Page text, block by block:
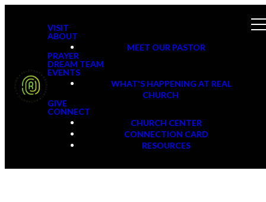
VISIT
ABOUT
MEET OUR PASTOR
PRAYER
DREAM TEAM
EVENTS
WHAT'S HAPPENING AT REAL
CHURCH
GIVE
CONNECT
CHURCH CENTER
CONNECTION CARD
RESOURCES